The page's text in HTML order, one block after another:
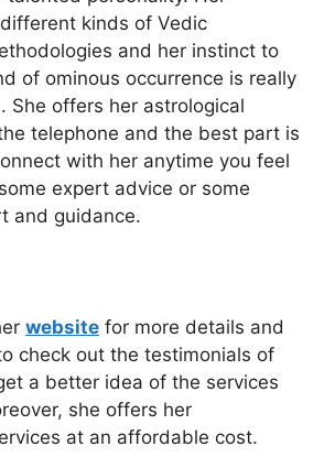
kinds of Vedic
and her instinct to
of ominous occurrence is really
She offers her astrological
telephone and the best part is
with her anytime you feel
expert advice or some
and guidance.
website for more details and
check out the testimonials of
a better idea of the services
she offers her
at an affordable cost.